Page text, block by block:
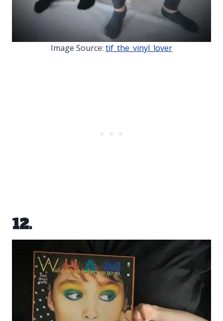
Image Source: tif_the_vinyl_lover
12.